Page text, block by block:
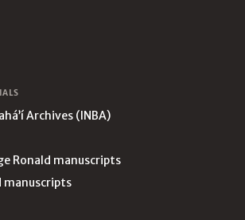
Archives (INBA)
Ronald manuscripts
manuscripts